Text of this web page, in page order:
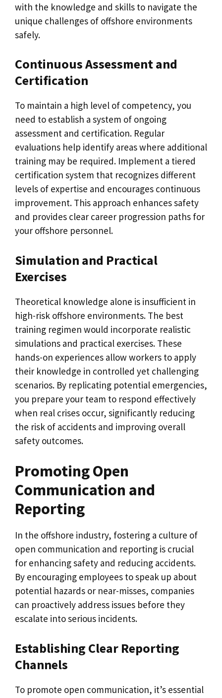
with the knowledge and skills to navigate the
unique challenges of offshore environments
safely.
Continuous Assessment and
Certification
To maintain a high level of competency, you
need to establish a system of ongoing
assessment and certification. Regular
evaluations help identify areas where additional
training may be required. Implement a tiered
certification system that recognizes different
levels of expertise and encourages continuous
improvement. This approach enhances safety
and provides clear career progression paths for
your offshore personnel.
Simulation and Practical
Exercises
Theoretical knowledge alone is insufficient in
high-risk offshore environments. The best
training regimen would incorporate realistic
simulations and practical exercises. These
hands-on experiences allow workers to apply
their knowledge in controlled yet challenging
scenarios. By replicating potential emergencies,
you prepare your team to respond effectively
when real crises occur, significantly reducing
the risk of accidents and improving overall
safety outcomes.
Promoting Open
Communication and
Reporting
In the offshore industry, fostering a culture of
open communication and reporting is crucial
for enhancing safety and reducing accidents.
By encouraging employees to speak up about
potential hazards or near-misses, companies
can proactively address issues before they
escalate into serious incidents.
Establishing Clear Reporting
Channels
To promote open communication, it’s essential